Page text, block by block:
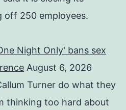
off 250 employees.
Night Only' bans sex
August 6, 2026
Turner do what they
thinking too hard about